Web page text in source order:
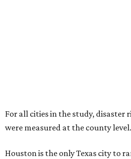
For all cities in the study, disaster
were measured at the county level.
Houston is the only Texas city to